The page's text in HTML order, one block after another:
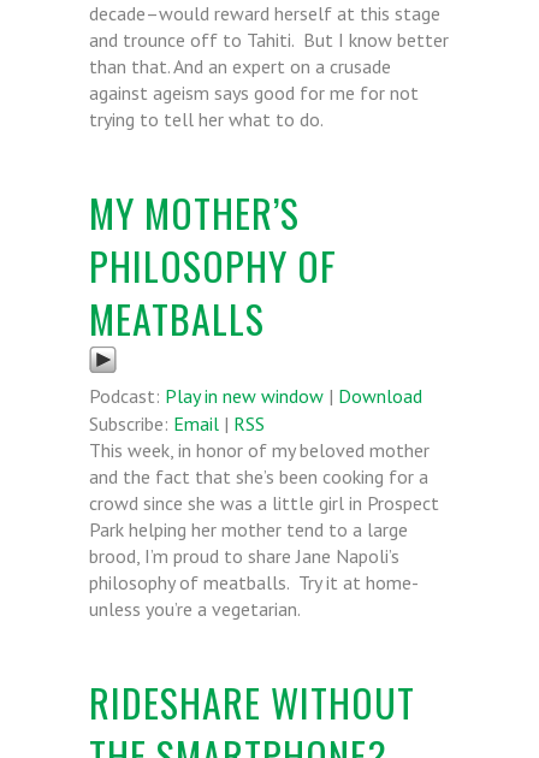
decade–would reward herself at this stage
and trounce off to Tahiti. But I know better
than that. And an expert on a crusade
against ageism says good for me for not
trying to tell her what to do.
MY MOTHER’S
PHILOSOPHY OF
MEATBALLS
Podcast: Play in new window | Download
Subscribe: Email | RSS
This week, in honor of my beloved mother
and the fact that she’s been cooking for a
crowd since she was a little girl in Prospect
Park helping her mother tend to a large
brood, I’m proud to share Jane Napoli’s
philosophy of meatballs. Try it at home-
unless you’re a vegetarian.
RIDESHARE WITHOUT